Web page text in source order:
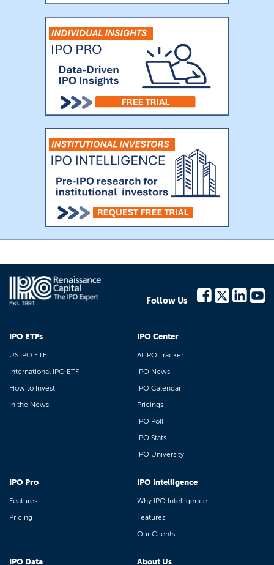
Follow Us
IPO ETFs
US IPO ETF
International IPO ETF
How to Invest
In the News
IPO Center
AI IPO Tracker
IPO News
IPO Calendar
Pricings
IPO Poll
IPO Stats
IPO University
IPO Pro
Features
Pricing
IPO Intelligence
Why IPO Intelligence
Features
Our Clients
IPO Data About Us